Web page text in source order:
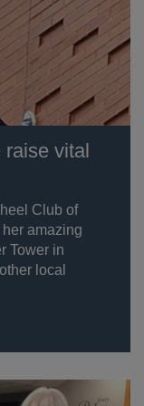
raise vital
Club of
amazing
Tower in
local